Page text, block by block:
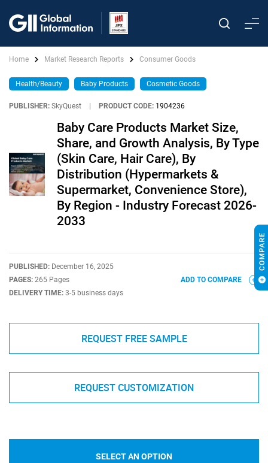
Home Market Research Reports Consumer Goods
Health/Beauty Baby Products Cosmetic Goods
PUBLISHER: SkyQuest PRODUCT CODE: 1904236
Baby Care Products Market Size,
Share, and Growth Analysis, By Type
(Skin Care, Hair Care), By
Distribution (Hypermarkets &
Supermarket, Convenience Store),
By Region - Industry Forecast 2026-
2033
PUBLISHED: December 16, 2025
PAGES: 265 Pages
DELIVERY TIME: 3-5 business days
ADD TO COMPARE
REQUEST FREE SAMPLE
REQUEST CUSTOMIZATION
SELECT AN OPTION